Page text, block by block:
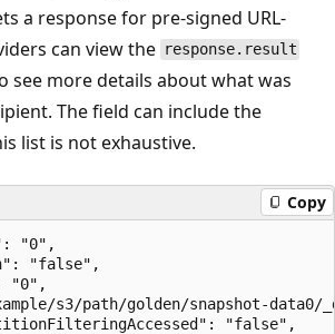
a response for pre-signed URL-
can view the response.result
see more details about what was
The field can include the
list is not exhaustive.
Copy
"0",
"false",
"0",
s3/path/golden/snapshot-data0/
"false",